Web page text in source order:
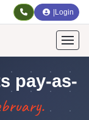
|Login
pay-as-